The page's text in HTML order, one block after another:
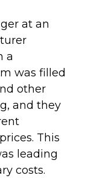
at an
a
was filled
other
and they
This
leading
costs.